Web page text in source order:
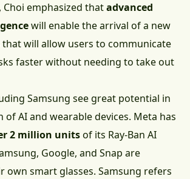
emphasized thatadvanced
will enable the arrival of a new
that will allow users to communicate
faster without needing to take out
Samsung see great potential in
AI and wearable devices. Meta has
2 million unitsof its Ray-Ban AI
Google, and Snap are
own smart glasses. Samsung refers